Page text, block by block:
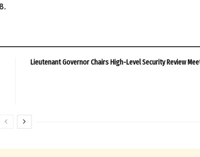
Lieutenant Governor Chairs High-Level Security Review